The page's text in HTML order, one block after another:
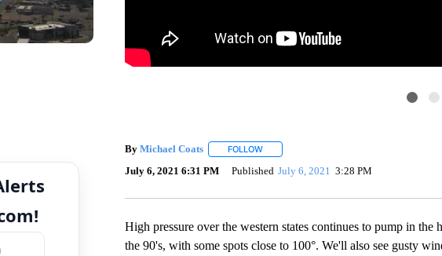
By Michael Coats FOLLOWFOLLOW "" TO RECEIVE NOTIFICATIONS
July 6, 2021 6:31 PM Published July 6, 2021 3:28 PM
High pressure over the western states continues to pump in
the 90's, with some spots close to 100°. We'll also see gusty